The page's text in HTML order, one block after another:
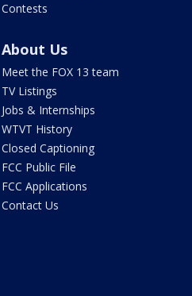
Contests
About Us
Meet the FOX 13 team
TV Listings
Jobs & Internships
WTVT History
Closed Captioning
FCC Public File
FCC Applications
Contact Us